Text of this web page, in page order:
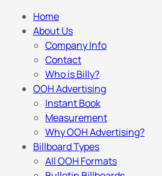
Home
About Us
Company Info
Contact
Who is Billy?
OOH Advertising
Instant Book
Measurement
Why OOH Advertising?
Billboard Types
All OOH Formats